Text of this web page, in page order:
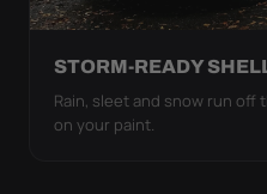
STORM-READY
Rain, sleet and snow run
on your paint.